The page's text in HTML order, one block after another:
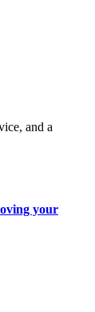
and a
your